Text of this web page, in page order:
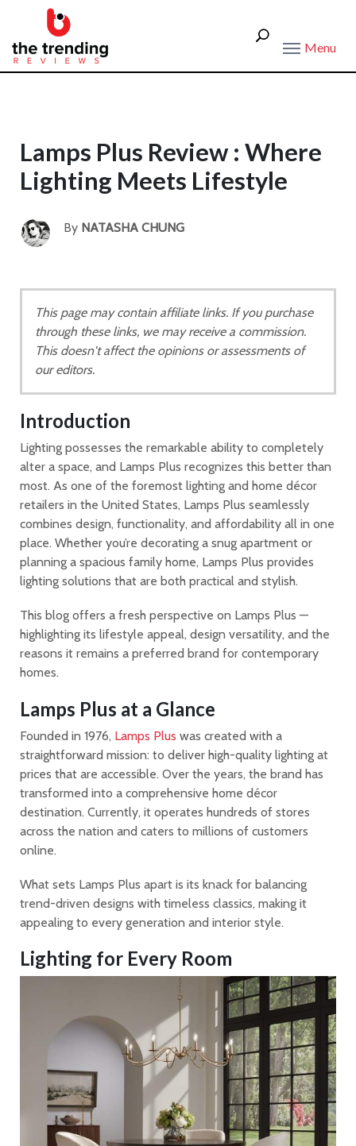
Menu
Lamps Plus Review : Where
Lighting Meets Lifestyle
By NATASHA CHUNG
This page may contain affiliate links. If you purchase
through these links, we may receive a commission.
This doesn't affect the opinions or assessments of
our editors.
Introduction
Lighting possesses the remarkable ability to completely
alter a space, and Lamps Plus recognizes this better than
most. As one of the foremost lighting and home décor
retailers in the United States, Lamps Plus seamlessly
combines design, functionality, and affordability all in one
place. Whether you’re decorating a snug apartment or
planning a spacious family home, Lamps Plus provides
lighting solutions that are both practical and stylish.
This blog offers a fresh perspective on Lamps Plus —
highlighting its lifestyle appeal, design versatility, and the
reasons it remains a preferred brand for contemporary
homes.
Lamps Plus at a Glance
Founded in 1976, Lamps Plus was created with a
straightforward mission: to deliver high-quality lighting at
prices that are accessible. Over the years, the brand has
transformed into a comprehensive home décor
destination. Currently, it operates hundreds of stores
across the nation and caters to millions of customers
online.
What sets Lamps Plus apart is its knack for balancing
trend-driven designs with timeless classics, making it
appealing to every generation and interior style.
Lighting for Every Room